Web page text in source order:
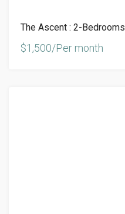
The Ascent : 2-Bedrooms
$1,500/Per month